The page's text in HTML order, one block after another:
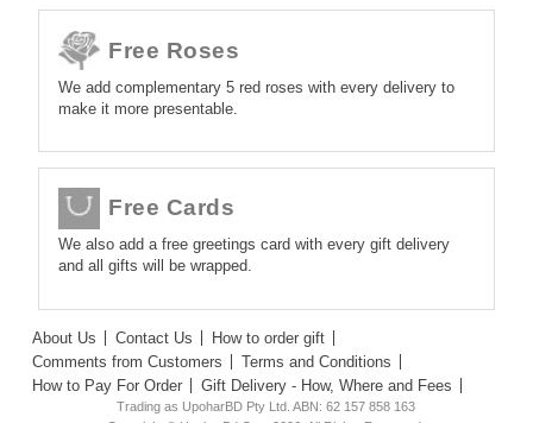
Free Roses
We add complementary 5 red roses with every delivery to
make it more presentable.
Free Cards
We also add a free greetings card with every gift delivery
and all gifts will be wrapped.
About Us Contact Us
How to order gift
Comments from Customers
Terms and Conditions
How to Pay For Order
Gift Delivery - How, Where and Fees
Trading as UpoharBD Pty Ltd. ABN: 62 157 858 163